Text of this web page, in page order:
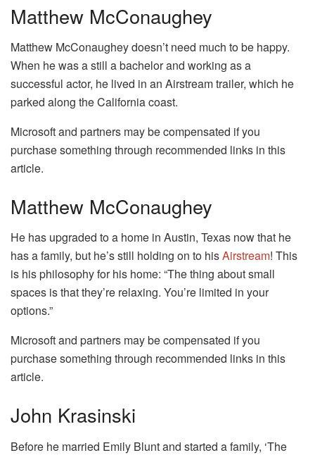
Matthew McConaughey
Matthew McConaughey doesn’t need much to be happy.
When he was a still a bachelor and working as a
successful actor, he lived in an Airstream trailer, which he
parked along the California coast.
Microsoft and partners may be compensated if you
purchase something through recommended links in this
article.
Matthew McConaughey
He has upgraded to a home in Austin, Texas now that he
has a family, but he’s still holding on to hisAirstream! This
is his philosophy for his home: “The thing about small
spaces is that they’re relaxing. You’re limited in your
options.”
Microsoft and partners may be compensated if you
purchase something through recommended links in this
article.
John Krasinski
Before he married Emily Blunt and started a family, ‘The